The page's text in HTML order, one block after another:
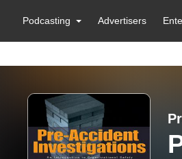
Podcasting Advertisers